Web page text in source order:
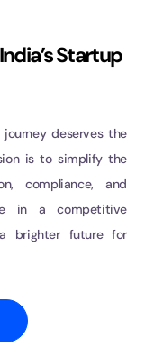
Startup
deserves the
is to simplify the
compliance, and
in a competitive
brighter future for